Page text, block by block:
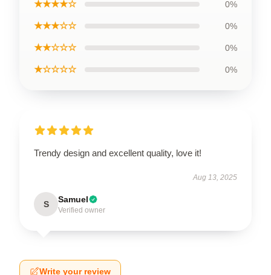
★★★★☆ 0%
★★★☆☆ 0%
★★☆☆☆ 0%
★☆☆☆☆ 0%
Trendy design and excellent quality, love it!
Aug 13, 2025
S Samuel
Verified owner
Write your review